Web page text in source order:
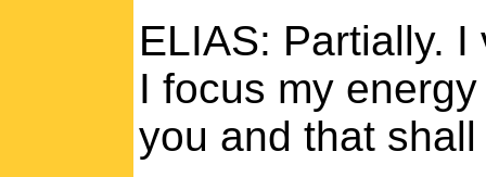
ELIAS: Partially.
I focus my
you and that